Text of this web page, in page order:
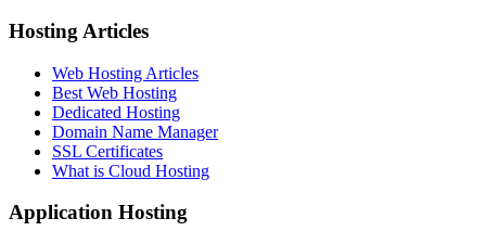
Hosting Articles
Web Hosting Articles
Best Web Hosting
Dedicated Hosting
Domain Name Manager
SSL Certificates
What is Cloud Hosting
Application Hosting